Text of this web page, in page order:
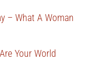
– What A Woman
Your World